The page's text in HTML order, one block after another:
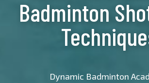
Badminton
Dynamic Badminton